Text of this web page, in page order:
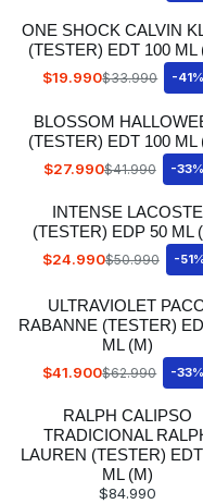
ONE SHOCK CALVIN
(TESTER) EDT 100 ML
$19.990$33.990 -41%
BLOSSOM
(TESTER) EDT 100 ML
$27.990$41.990 -33%
INTENSE LACOSTE
(TESTER) EDP 50 ML
$24.990$50.990 -51%
ULTRAVIOLET
RABANNE (TESTER)
ML (M)
$41.900$62.990 -33%
RALPH CALIPSO
TRADICIONAL
LAUREN (TESTER)
ML (M)
$84.990